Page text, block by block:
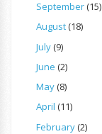
September(15)
August(18)
July(9)
June (2)
May(8)
April (11)
February(2)